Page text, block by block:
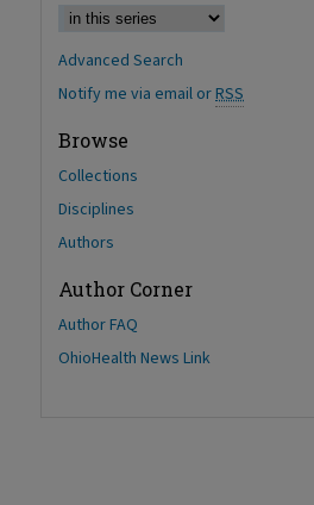
Advanced Search
Notify me via email orRSS
Browse
Collections
Disciplines
Authors
Author Corner
Author FAQ
OhioHealth News Link